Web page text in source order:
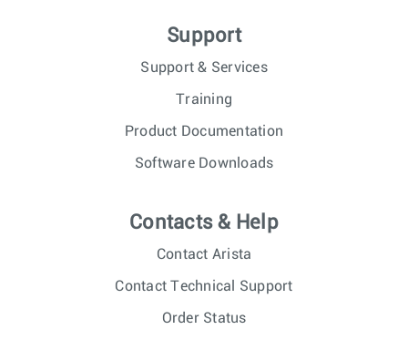
Support
Support & Services
Training
Product Documentation
Software Downloads
Contacts & Help
Contact Arista
Contact Technical Support
Order Status